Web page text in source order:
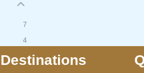
7
4
Destinations